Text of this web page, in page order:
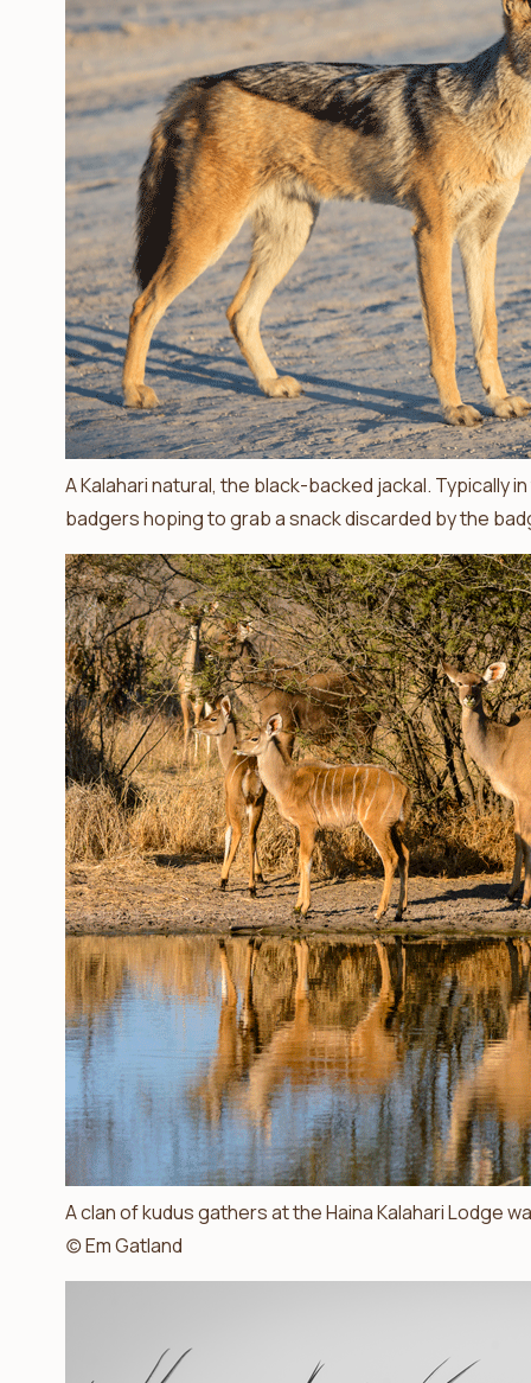
A Kalahari natural, the black-backed jackal. Typically
badgers hoping to grab a snack discarded by the
A clan of kudus gathers at the Haina Kalahari
(c) Em Gatland